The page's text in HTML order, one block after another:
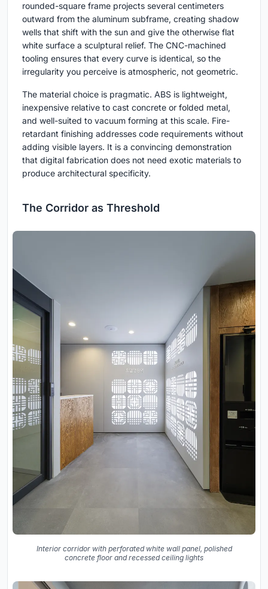
rounded-square frame projects several centimeters
outward from the aluminum subframe, creating shadow
wells that shift with the sun and give the otherwise flat
white surface a sculptural relief. The CNC-machined
tooling ensures that every curve is identical, so the
irregularity you perceive is atmospheric, not geometric.
The material choice is pragmatic. ABS is lightweight,
inexpensive relative to cast concrete or folded metal,
and well-suited to vacuum forming at this scale. Fire-
retardant finishing addresses code requirements without
adding visible layers. It is a convincing demonstration
that digital fabrication does not need exotic materials to
produce architectural specificity.
The Corridor as Threshold
Interior corridor with perforated white wall panel, polished
concrete floor and recessed ceiling lights